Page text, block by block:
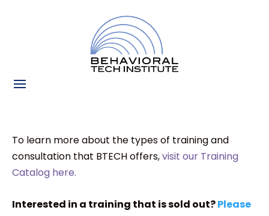
To learn more about the types of training and
consultation that BTECH offers,visit our Training
Catalog here.
Interested in a training that is sold out?Please